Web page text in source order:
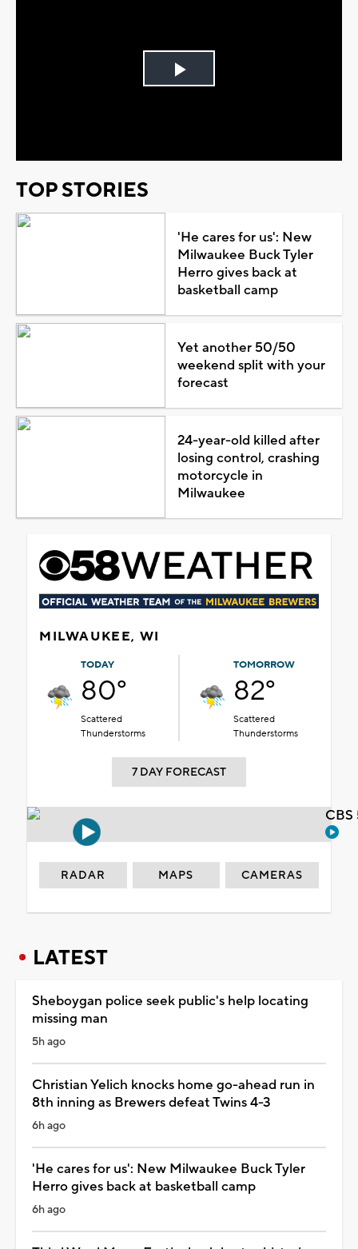
Play
TOP STORIES
'He cares for us': New
Milwaukee Buck Tyler
Herro gives back at
basketball camp
Yet another 50/50
weekend split with your
forecast
24-year-old killed after
losing control, crashing
motorcycle in
Milwaukee
MILWAUKEE, WI
TODAY
80°
Scattered
Thunderstorms
TOMORROW
82°
Scattered
Thunderstorms
7 DAY FORECAST
RADAR MAPS CAMERAS
LATEST
Sheboygan police seek public's help locating
missing man
5h ago
Christian Yelich knocks home go-ahead run in
8th inning as Brewers defeat Twins 4-3
6h ago
'He cares for us': New Milwaukee Buck Tyler
Herro gives back at basketball camp
6h ago